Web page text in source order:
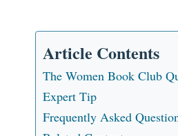
Article Contents
The Women Book Club
Expert Tip
Frequently Asked